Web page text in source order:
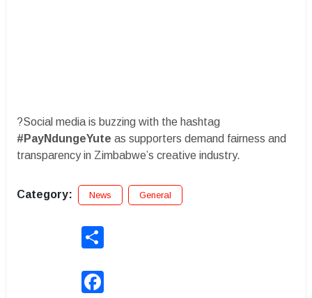
?Social media is buzzing with the hashtag
#PayNdungeYute as supporters demand fairness and
transparency in Zimbabwe’s creative industry.
Category: News General